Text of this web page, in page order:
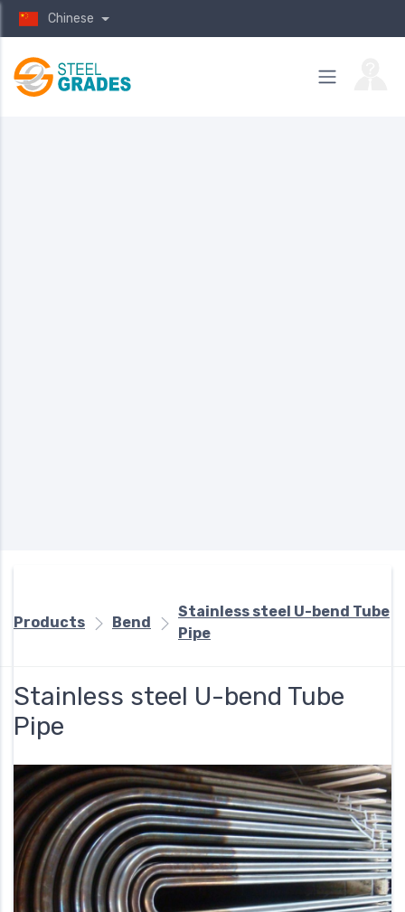
Chinese
Products Bend
Stainless steel U-bend Tube
Pipe
Stainless steel U-bend Tube
Pipe